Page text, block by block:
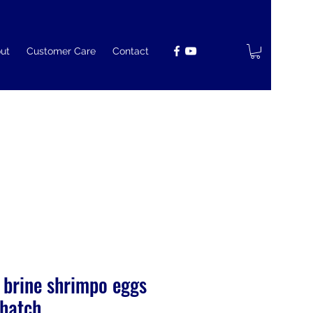
Customer Care Contact
shrimpo eggs